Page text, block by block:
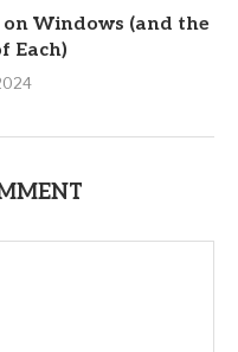
Windows (and the
Each)